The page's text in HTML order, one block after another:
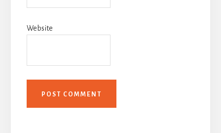
Website